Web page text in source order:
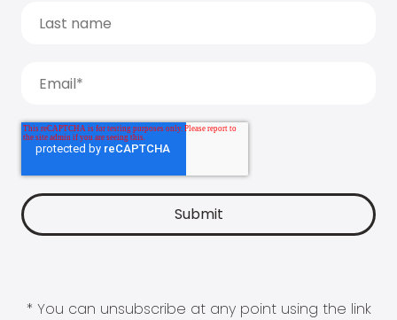
* You can unsubscribe at any point using the link